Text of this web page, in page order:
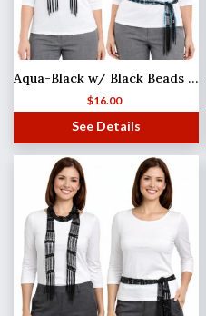
Aqua-Black w/ Black Beads Shanghai Beaded Scarf/Sash (MB)
$16.00
See Details